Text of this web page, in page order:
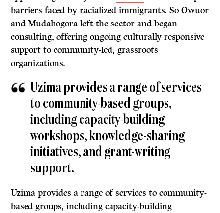
barriers faced by racialized immigrants. So Owuor
and Mudahogora left the sector and began
consulting, offering ongoing culturally responsive
support to community-led, grassroots
organizations.
Uzima provides a range of services
to community-based groups,
including capacity-building
workshops, knowledge-sharing
initiatives, and grant-writing
support.
Uzima provides a range of services to community-
based groups, including capacity-building